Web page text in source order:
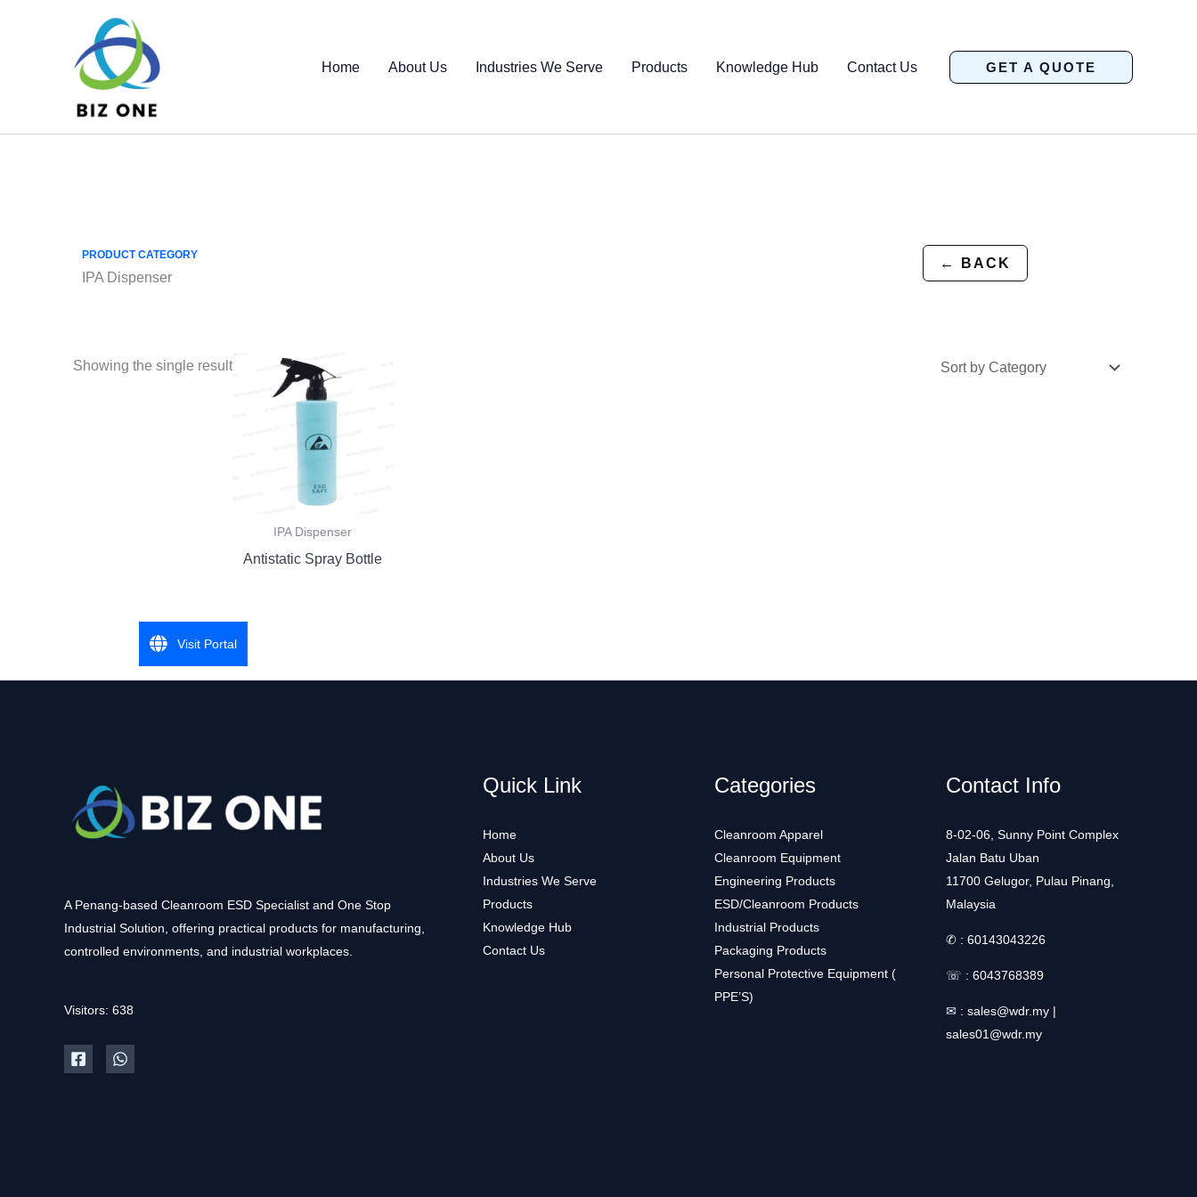
Home About Us Industries We Serve Products Knowledge Hub Contact Us GET A QUOTE
← BACK
PRODUCT CATEGORY
IPA Dispenser
Showing the single result
IPA Dispenser
Antistatic Spray Bottle
A Penang-based Cleanroom ESD Specialist and One Stop
Industrial Solution, offering practical products for manufacturing,
controlled environments, and industrial workplaces.
Visitors: 638
Quick Link
Home
About Us
Industries We Serve
Products
Knowledge Hub
Contact Us
Categories
Cleanroom Apparel
Cleanroom Equipment
Engineering Products
ESD/Cleanroom Products
Industrial Products
Packaging Products
Personal Protective Equipment (
PPE’S)
Contact Info
8-02-06, Sunny Point Complex
Jalan Batu Uban
11700 Gelugor, Pulau Pinang,
Malaysia
✆ : 60143043226
☏ : 6043768389
✉ : sales@wdr.my |
sales01@wdr.my
Visit Portal